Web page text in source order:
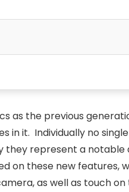
as the previous
in it. Individually no
represent a
on these new features,
as well as touch